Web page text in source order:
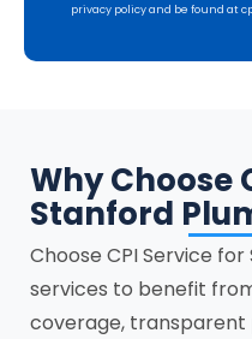
privacy policy and be found at
Why Choose
Stanford
Choose CPI Service for
services to benefit
coverage, transparent